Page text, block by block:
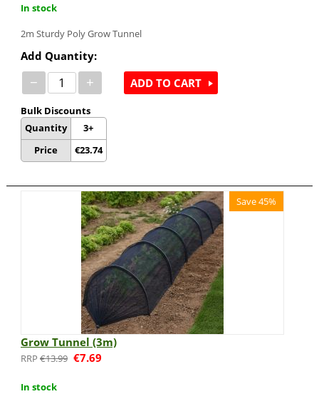
In stock
2m Sturdy Poly Grow Tunnel
Add Quantity:
− +
Bulk Discounts
Quantity
Price
3+
€23.74
ADD TO CART
Save 45%
Grow Tunnel (3m)
€13.99 €7.69
In stock